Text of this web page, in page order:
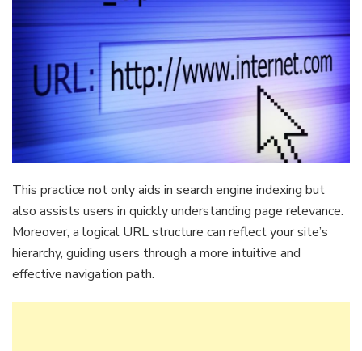
This practice not only aids in search engine indexing but
also assists users in quickly understanding page relevance.
Moreover, a logical URL structure can reflect your site’s
hierarchy, guiding users through a more intuitive and
effective navigation path.